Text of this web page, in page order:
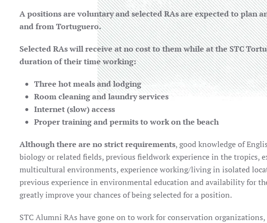
A positions are voluntary and selected RAs are expected to plan
and from Tortuguero.
Selected RAs will receive at no cost to them while at the STC
duration of their time working:
Three hot meals and lodging
Room cleaning and laundry services
Internet (slow) access
Proper training and permits to work on the beach
Although there are no strict requirements, good knowledge of
biology or related fields, previous fieldwork experience in the tropics,
multicultural environments, experience working/living in isolated
previous experience in environmental education and availability for
greatly improve your chances of being selected for a position.
STC Alumni RAs have gone on to work for conservation